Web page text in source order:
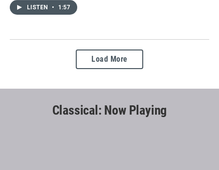
LISTEN • 1:57
Load More
Classical: Now Playing